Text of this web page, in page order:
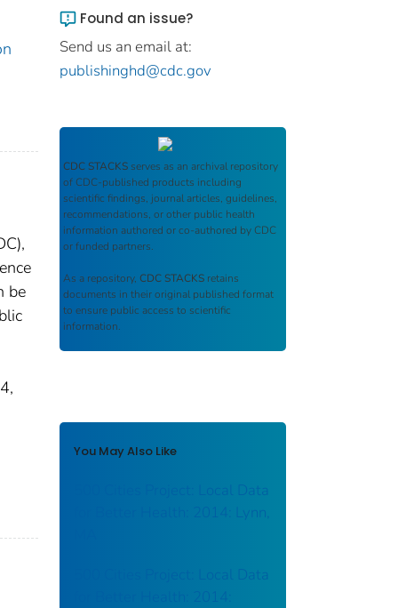
be
Found an issue?
Send us an email at:
publishinghd@cdc.gov
CDC STACKS serves as an archival repository
of CDC-published products including
scientific findings, journal articles, guidelines,
recommendations, or other public health
information authored or co-authored by CDC
or funded partners.
As a repository, CDC STACKS retains
documents in their original published format
to ensure public access to scientific
information.
You May Also Like
500 Cities Project: Local Data
for Better Health: 2014: Lynn,
500 Cities Project: Local Data
for Better Health: 2014: